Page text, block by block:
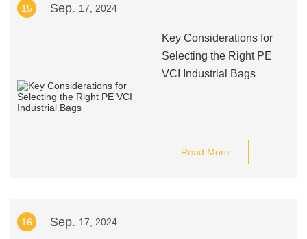
15 Sep. 17, 2024
Key Considerations for
Selecting the Right PE
VCI Industrial Bags
Read More
16 Sep. 17, 2024